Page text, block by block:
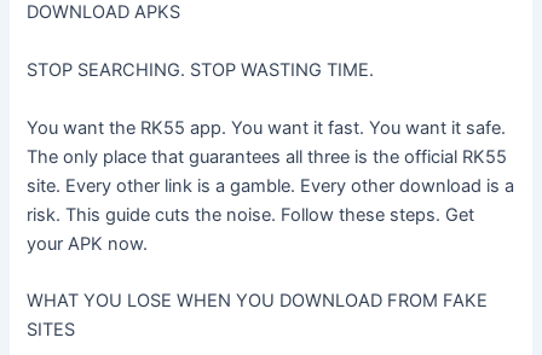
DOWNLOAD APKS
STOP SEARCHING. STOP WASTING TIME.
You want the RK55 app. You want it fast. You want it safe.
The only place that guarantees all three is the official RK55
site. Every other link is a gamble. Every other download is a
risk. This guide cuts the noise. Follow these steps. Get
your APK now.
WHAT YOU LOSE WHEN YOU DOWNLOAD FROM FAKE
SITES